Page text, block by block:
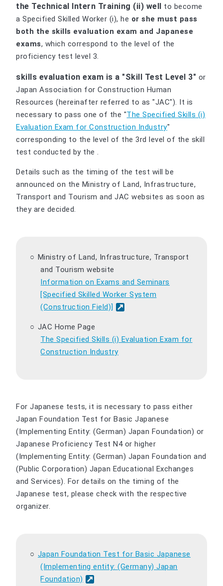
the Technical Intern Training (ii) well
to become
a Specified Skilled Worker (i), he or she must pass
both the skills evaluation exam and Japanese
exams, which correspond to the level of the
proficiency test level 3.
skills evaluation exam is a "Skill Test Level 3" or
Japan Association for Construction Human
Resources (hereinafter referred to as "JAC"). It is
necessary to pass one of the "The Specified Skills (i)
Evaluation Exam for Construction Industry"
corresponding to the level of the 3rd level of the skill
test conducted by the .
Details such as the timing of the test will be
announced on the Ministry of Land, Infrastructure,
Transport and Tourism and JAC websites as soon as
they are decided.
Ministry of Land, Infrastructure, Transport
and Tourism website
Information on Exams and Seminars
[Specified Skilled Worker System
(Construction Field)]
JAC Home Page
The Specified Skills (i) Evaluation Exam for
Construction Industry
For Japanese tests, it is necessary to pass either
Japan Foundation Test for Basic Japanese
(Implementing Entity: (German) Japan Foundation) or
Japanese Proficiency Test N4 or higher
(Implementing Entity: (German) Japan Foundation and
(Public Corporation) Japan Educational Exchanges
and Services). For details on the timing of the
Japanese test, please check with the respective
organizer.
Japan Foundation Test for Basic Japanese
(Implementing entity: (Germany) Japan
Foundation)